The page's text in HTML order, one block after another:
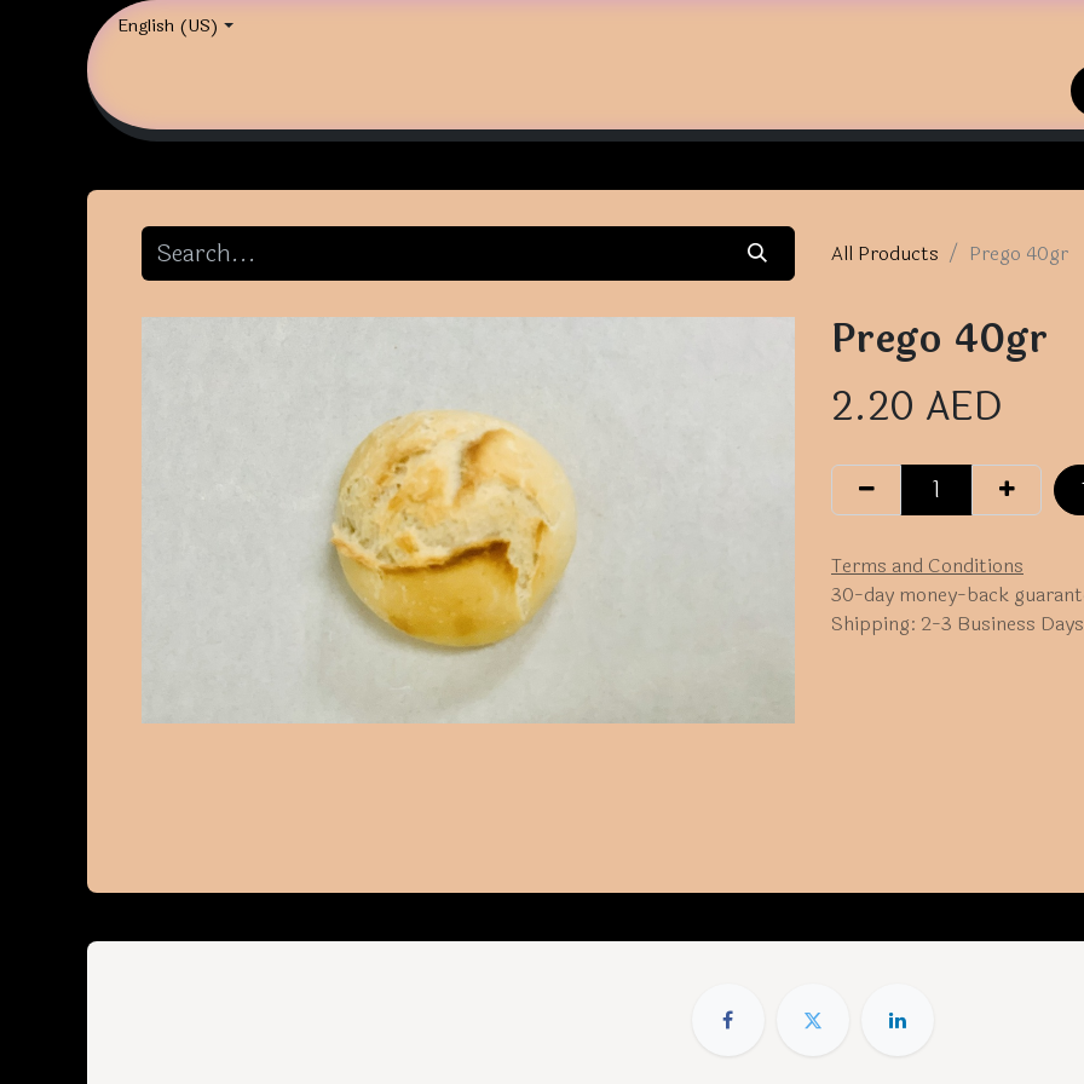
English (US)
All Products Prego 40gr
Prego 40gr
2.20 AED
Terms and Conditions
30-day money-back
Shipping: 2-3 Business Days